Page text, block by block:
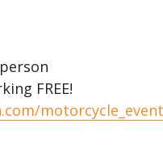
FREE!